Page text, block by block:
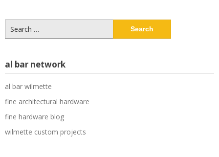
for:
al bar network
al bar wilmette
fine architectural hardware
fine hardware blog
wilmette custom projects